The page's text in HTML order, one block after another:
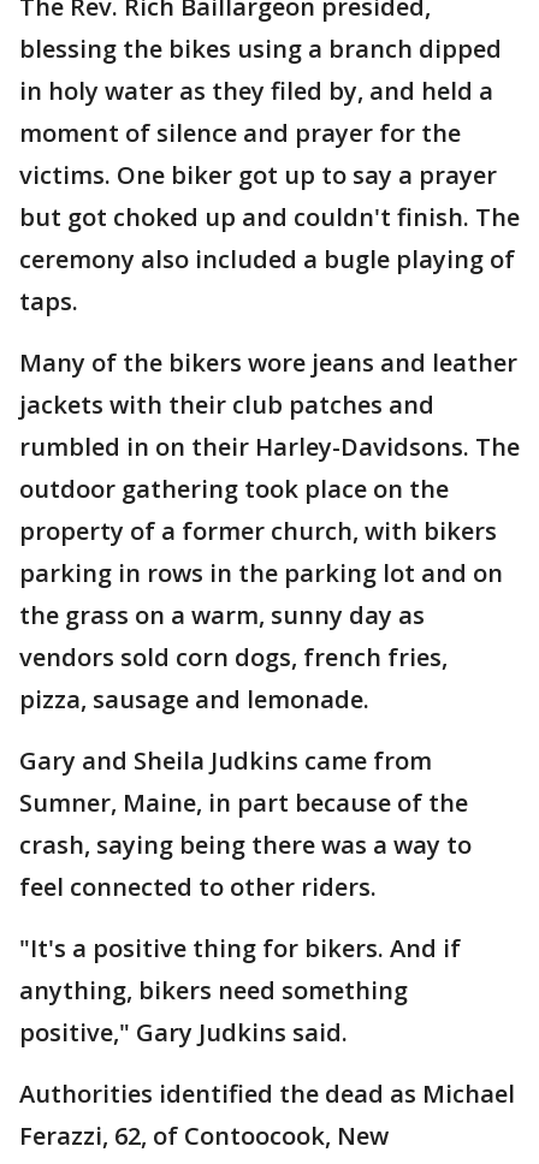
The Rev. Rich Baillargeon presided,
blessing the bikes using a branch dipped
in holy water as they filed by, and held a
moment of silence and prayer for the
victims. One biker got up to say a prayer
but got choked up and couldn't finish. The
ceremony also included a bugle playing of
taps.
Many of the bikers wore jeans and leather
jackets with their club patches and
rumbled in on their Harley-Davidsons. The
outdoor gathering took place on the
property of a former church, with bikers
parking in rows in the parking lot and on
the grass on a warm, sunny day as
vendors sold corn dogs, french fries,
pizza, sausage and lemonade.
Gary and Sheila Judkins came from
Sumner, Maine, in part because of the
crash, saying being there was a way to
feel connected to other riders.
"It's a positive thing for bikers. And if
anything, bikers need something
positive," Gary Judkins said.
Authorities identified the dead as Michael
Ferazzi, 62, of Contoocook, New